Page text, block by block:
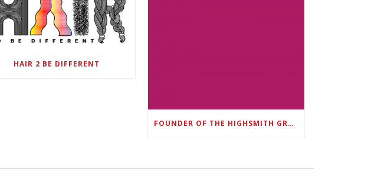
HAIR 2 BE DIFFERENT
FOUNDER OF THE HIGHSMITH GROUP FEATURED IN SHOUTOUT ATLANTA